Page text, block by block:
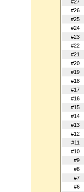
#27
#26
#25
#24
#23
#22
#21
#20
#19
#18
#17
#16
#15
#14
#13
#12
#11
#10
#9
#8
#7
#6